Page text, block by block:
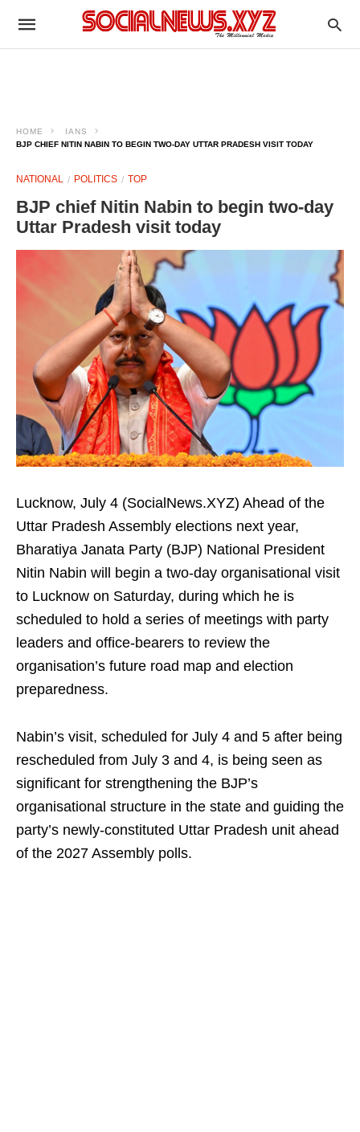
HOME
IANS
BJP CHIEF NITIN NABIN TO BEGIN TWO-DAY UTTAR PRADESH VISIT TODAY
NATIONAL POLITICS TOP
BJP chief Nitin Nabin to begin two-day
Uttar Pradesh visit today
Lucknow, July 4 (SocialNews.XYZ) Ahead of the
Uttar Pradesh Assembly elections next year,
Bharatiya Janata Party (BJP) National President
Nitin Nabin will begin a two-day organisational visit
to Lucknow on Saturday, during which he is
scheduled to hold a series of meetings with party
leaders and office-bearers to review the
organisation’s future road map and election
preparedness.
Nabin’s visit, scheduled for July 4 and 5 after being
rescheduled from July 3 and 4, is being seen as
significant for strengthening the BJP’s
organisational structure in the state and guiding the
party’s newly-constituted Uttar Pradesh unit ahead
of the 2027 Assembly polls.